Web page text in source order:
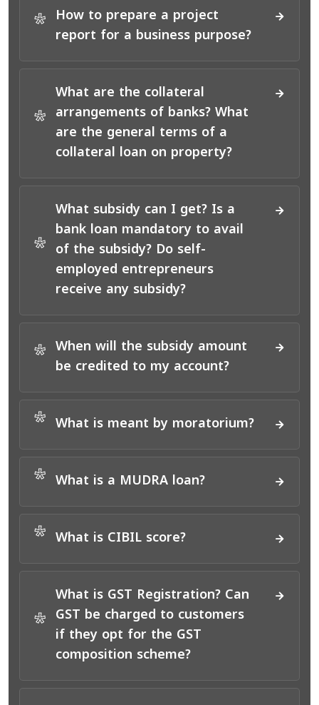
*
How to prepare a project
report for a business purpose?
*
What are the collateral
arrangements of banks? What
are the general terms of a
collateral loan on property?
*
What subsidy can I get? Is a
bank loan mandatory to avail
of the subsidy? Do self-
employed entrepreneurs
receive any subsidy?
*
When will the subsidy amount
be credited to my account?
* What is meant by moratorium?
* What is a MUDRA loan?
* What is CIBIL score?
*
What is GST Registration? Can
GST be charged to customers
if they opt for the GST
composition scheme?